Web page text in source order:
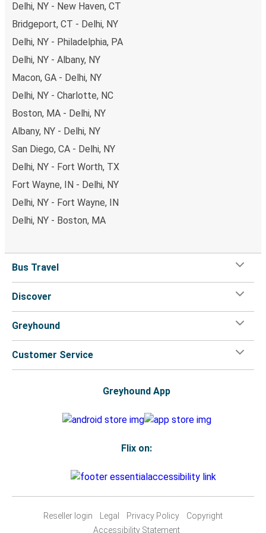
Delhi, NY - New Haven, CT
Bridgeport, CT - Delhi, NY
Delhi, NY - Philadelphia, PA
Delhi, NY - Albany, NY
Macon, GA - Delhi, NY
Delhi, NY - Charlotte, NC
Boston, MA - Delhi, NY
Albany, NY - Delhi, NY
San Diego, CA - Delhi, NY
Delhi, NY - Fort Worth, TX
Fort Wayne, IN - Delhi, NY
Delhi, NY - Fort Wayne, IN
Delhi, NY - Boston, MA
Bus Travel
Discover
Greyhound
Customer Service
Greyhound App
Flix on:
Reseller login Legal Privacy Policy
Copyright
Accessibility Statement